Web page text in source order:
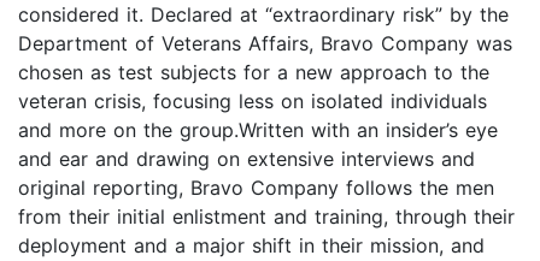
considered it. Declared at “extraordinary risk” by the
Department of Veterans Affairs, Bravo Company was
chosen as test subjects for a new approach to the
veteran crisis, focusing less on isolated individuals
and more on the group.Written with an insider’s eye
and ear and drawing on extensive interviews and
original reporting, Bravo Company follows the men
from their initial enlistment and training, through their
deployment and a major shift in their mission, and